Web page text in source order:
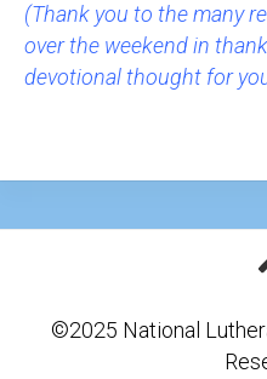
(Thank you to the many
over the weekend in
devotional thought for
©2025 National